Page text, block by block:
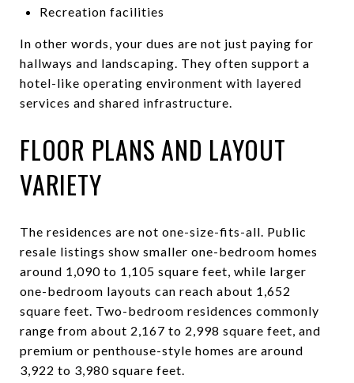
Recreation facilities
In other words, your dues are not just paying for
hallways and landscaping. They often support a
hotel-like operating environment with layered
services and shared infrastructure.
FLOOR PLANS AND LAYOUT
VARIETY
The residences are not one-size-fits-all. Public
resale listings show smaller one-bedroom homes
around 1,090 to 1,105 square feet, while larger
one-bedroom layouts can reach about 1,652
square feet. Two-bedroom residences commonly
range from about 2,167 to 2,998 square feet, and
premium or penthouse-style homes are around
3,922 to 3,980 square feet.